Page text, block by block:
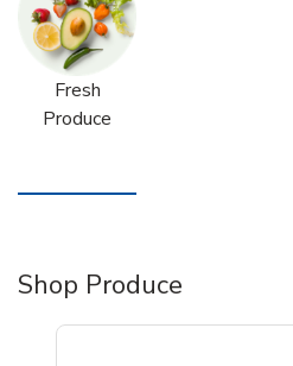
Fresh
Produce
Shop Produce